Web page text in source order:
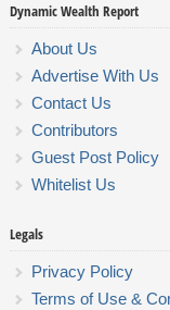
Dynamic Wealth Report
About Us
Advertise With Us
Contact Us
Contributors
Guest Post Policy
Whitelist Us
Legals
Privacy Policy
Terms of Use &